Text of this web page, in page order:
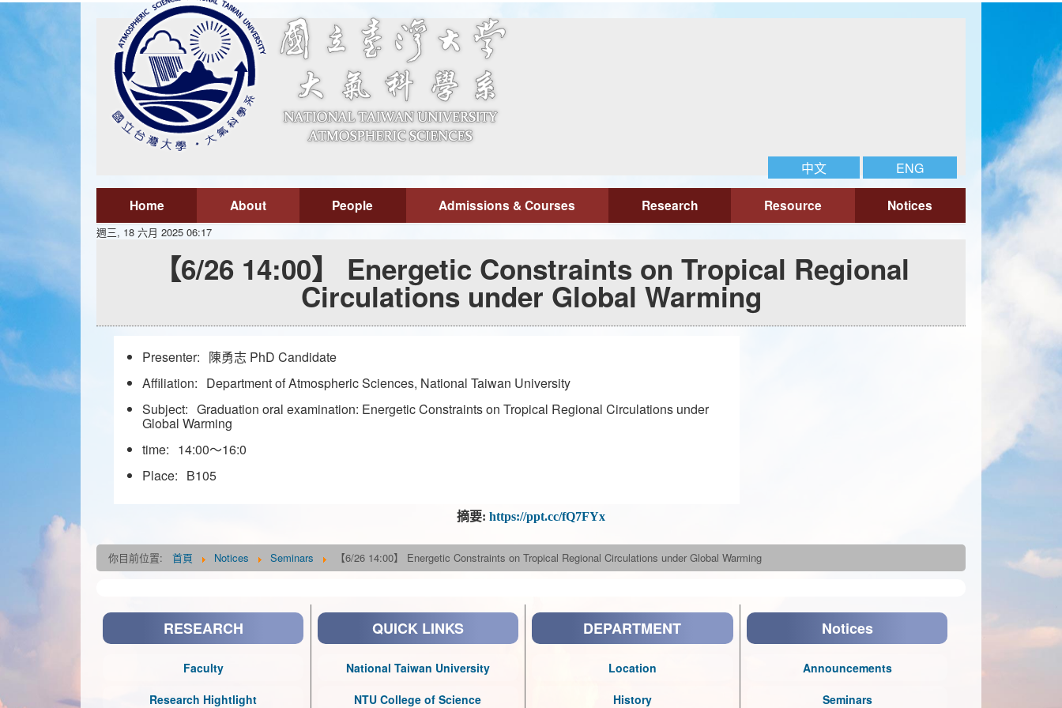
中文 ENG
Home About People Admissions & Courses Research Resource Notices
週三, 18 六月 2025 06:17
【6/26 14:00】 Energetic Constraints on Tropical Regional
Circulations under Global Warming
Presenter: 陳勇志 PhD Candidate
Affiliation: Department of Atmospheric Sciences, National Taiwan University
Subject: Graduation oral examination: Energetic Constraints on Tropical Regional Circulations under
Global Warming
time: 14:00～16:0
Place: B105
摘要: https://ppt.cc/fQ7FYx
你目前位置: 首頁 Notices Seminars 【6/26 14:00】 Energetic Constraints on Tropical Regional Circulations under Global Warming
RESEARCH
Faculty
Research Hightlight
QUICK LINKS
National Taiwan University
NTU College of Science
DEPARTMENT
Location
History
Notices
Announcements
Seminars